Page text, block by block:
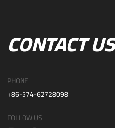
CONTACT US
PHONE
+86-574-62728098
FOLLOW US